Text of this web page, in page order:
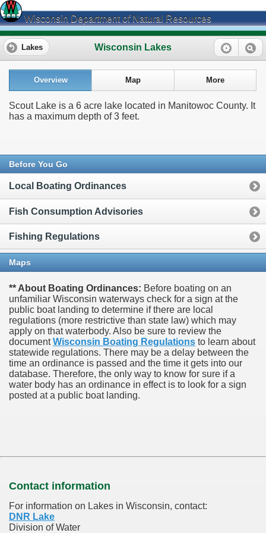
Wisconsin Department of Natural Resources
Wisconsin Lakes
Lakes
Overview Map More
Scout Lake is a 6 acre lake located in Manitowoc County. It
has a maximum depth of 3 feet.
Before You Go
Local Boating Ordinances
Fish Consumption Advisories
Fishing Regulations
Maps
** About Boating Ordinances: Before boating on an
unfamiliar Wisconsin waterways check for a sign at the
public boat landing to determine if there are local
regulations (more restrictive than state law) which may
apply on that waterbody. Also be sure to review the
documentWisconsin Boating Regulations to learn about
statewide regulations. There may be a delay between the
time an ordinance is passed and the time it gets into our
database. Therefore, the only way to know for sure if a
water body has an ordinance in effect is to look for a sign
posted at a public boat landing.
Contact information
For information on Lakes in Wisconsin, contact:
DNR Lake
Division of Water